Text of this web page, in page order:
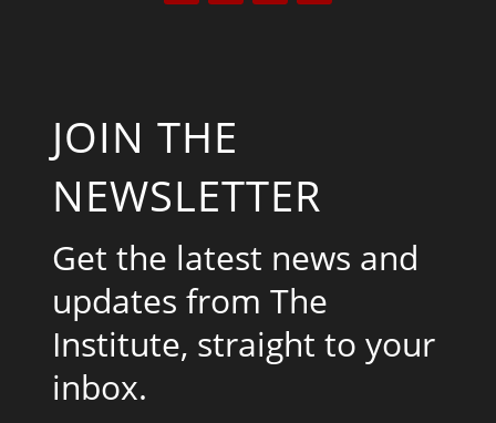
JOIN THE
NEWSLETTER
Get the latest news and
updates from The
Institute, straight to your
inbox.